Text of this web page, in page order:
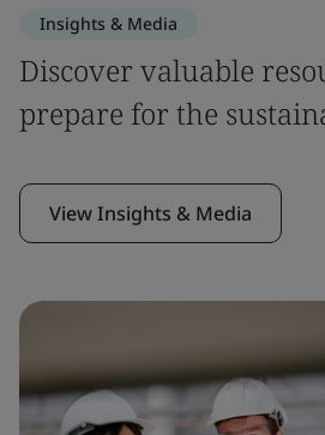
Insights & Media
Discover valuable
prepare for the
View Insights & Media